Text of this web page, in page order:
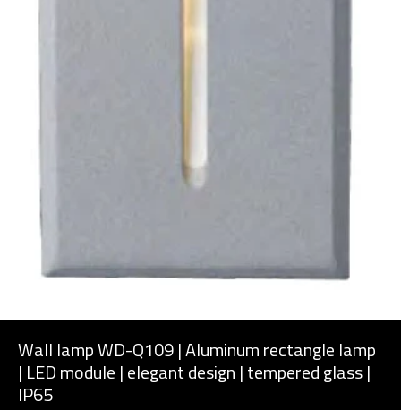
Wall lamp WD-Q109 | Aluminum rectangle lamp
| LED module | elegant design | tempered glass |
IP65